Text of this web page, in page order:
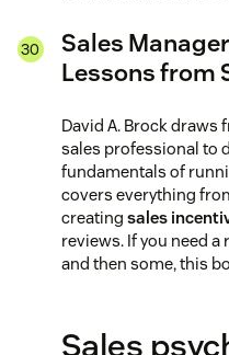
Sales
Lessons from
David A. Brock draws
sales professional to
fundamentals of
covers everything
creating sales
reviews. If you need
and then some, this
Sales